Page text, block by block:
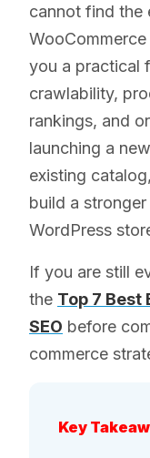
cannot find the
you a practical
crawlability,
rankings, and
launching a
existing
build a
WordPress
If you are still
the Top 7
SEO before
commerce
Key